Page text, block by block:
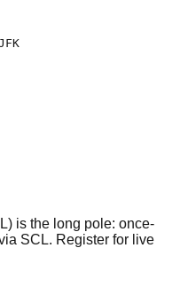
is the long pole: once-
SCL. Register for live